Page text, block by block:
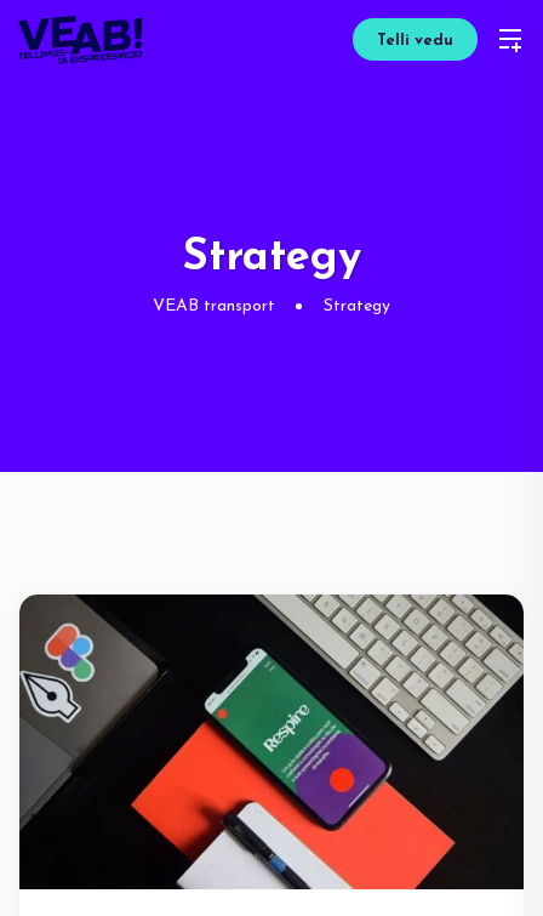
Telli vedu
Strategy
VEAB transport Strategy